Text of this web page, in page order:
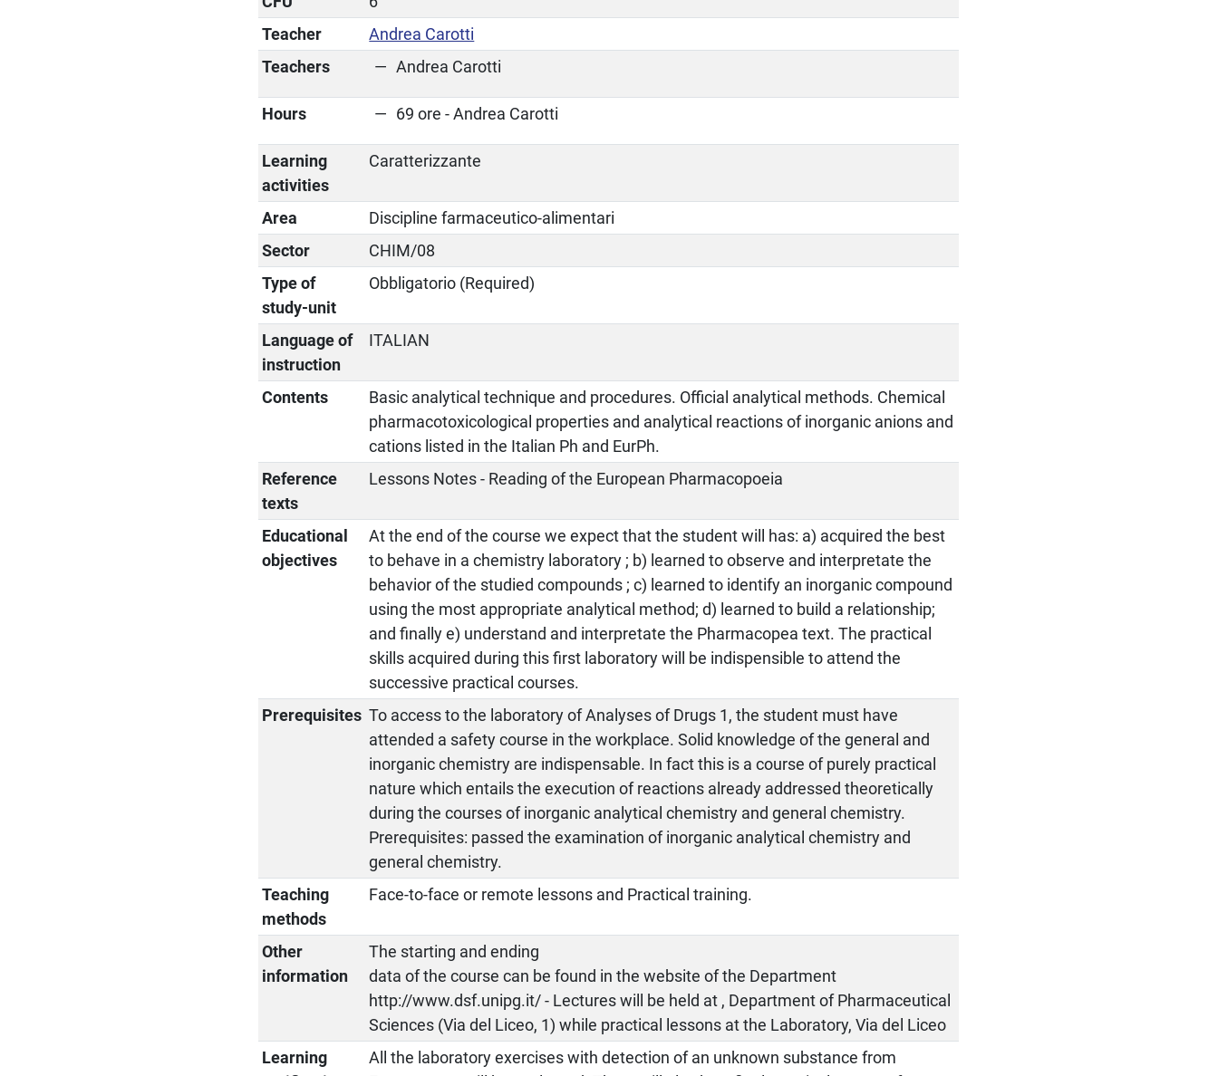
Teacher
Andrea Carotti
Teachers
Andrea Carotti
Hours 69 ore - Andrea Carotti
Learning
activities
Caratterizzante
Area
Discipline farmaceutico-alimentari
Sector
CHIM/08
Type of
study-unit
Obbligatorio (Required)
Language of
instruction
ITALIAN
Contents
Basic analytical technique and procedures. Official analytical methods. Chemical
pharmacotoxicological properties and analytical reactions of inorganic anions and
cations listed in the Italian Ph and EurPh.
Reference
texts
Lessons Notes - Reading of the European Pharmacopoeia
Educational
objectives
At the end of the course we expect that the student will has: a) acquired the best
to behave in a chemistry laboratory ; b) learned to observe and interpretate the
behavior of the studied compounds ; c) learned to identify an inorganic compound
using the most appropriate analytical method; d) learned to build a relationship;
and finally e) understand and interpretate the Pharmacopea text. The practical
skills acquired during this first laboratory will be indispensible to attend the
successive practical courses.
Prerequisites To access to the laboratory of Analyses of Drugs 1, the student must have
attended a safety course in the workplace. Solid knowledge of the general and
inorganic chemistry are indispensable. In fact this is a course of purely practical
nature which entails the execution of reactions already addressed theoretically
during the courses of inorganic analytical chemistry and general chemistry.
Prerequisites: passed the examination of inorganic analytical chemistry and
general chemistry.
Teaching
methods
Face-to-face or remote lessons and Practical training.
Other
information
The starting and ending
data of the course can be found in the website of the Department
http://www.dsf.unipg.it/ - Lectures will be held at , Department of Pharmaceutical
Sciences (Via del Liceo, 1) while practical lessons at the Laboratory, Via del Liceo
Learning
All the laboratory exercises with detection of an unknown substance from